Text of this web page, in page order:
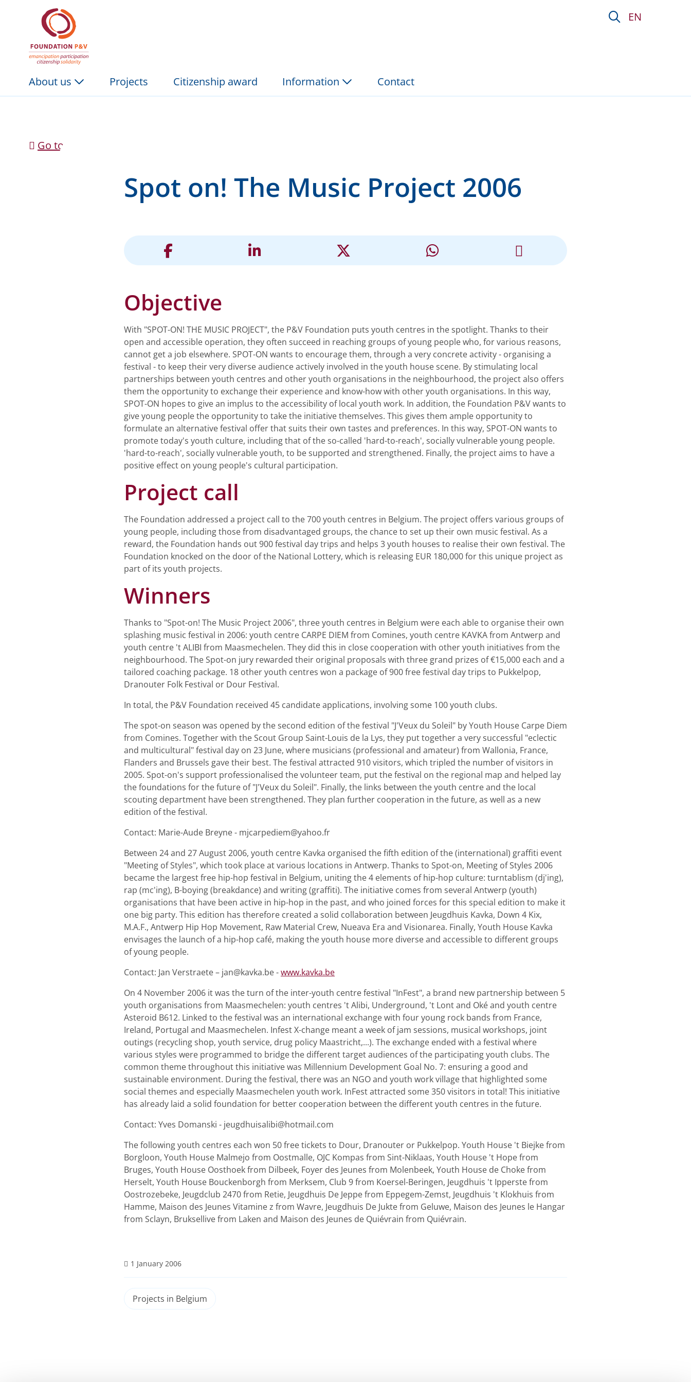
Skip to Main Content
Spot on! The Music Project 2006 - Foundation P&amp;V EN
About us Projects Citizenship award Information Contact
Go to news overview
Spot on! The Music Project 2006
Objective
With "SPOT-ON! THE MUSIC PROJECT", the P&V Foundation puts youth centres in the spotlight. Thanks to their
open and accessible operation, they often succeed in reaching groups of young people who, for various reasons,
cannot get a job elsewhere. SPOT-ON wants to encourage them, through a very concrete activity - organising a
festival - to keep their very diverse audience actively involved in the youth house scene. By stimulating local
partnerships between youth centres and other youth organisations in the neighbourhood, the project also offers
them the opportunity to exchange their experience and know-how with other youth organisations. In this way,
SPOT-ON hopes to give an implus to the accessibility of local youth work. In addition, the Foundation P&V wants to
give young people the opportunity to take the initiative themselves. This gives them ample opportunity to
formulate an alternative festival offer that suits their own tastes and preferences. In this way, SPOT-ON wants to
promote today's youth culture, including that of the so-called 'hard-to-reach', socially vulnerable young people.
'hard-to-reach', socially vulnerable youth, to be supported and strengthened. Finally, the project aims to have a
positive effect on young people's cultural participation.
Project call
The Foundation addressed a project call to the 700 youth centres in Belgium. The project offers various groups of
young people, including those from disadvantaged groups, the chance to set up their own music festival. As a
reward, the Foundation hands out 900 festival day trips and helps 3 youth houses to realise their own festival. The
Foundation knocked on the door of the National Lottery, which is releasing EUR 180,000 for this unique project as
part of its youth projects.
Winners
Thanks to "Spot-on! The Music Project 2006", three youth centres in Belgium were each able to organise their own
splashing music festival in 2006: youth centre CARPE DIEM from Comines, youth centre KAVKA from Antwerp and
youth centre 't ALIBI from Maasmechelen. They did this in close cooperation with other youth initiatives from the
neighbourhood. The Spot-on jury rewarded their original proposals with three grand prizes of €15,000 each and a
tailored coaching package. 18 other youth centres won a package of 900 free festival day trips to Pukkelpop,
Dranouter Folk Festival or Dour Festival.
In total, the P&V Foundation received 45 candidate applications, involving some 100 youth clubs.
The spot-on season was opened by the second edition of the festival "J'Veux du Soleil" by Youth House Carpe Diem
from Comines. Together with the Scout Group Saint-Louis de la Lys, they put together a very successful "eclectic
and multicultural" festival day on 23 June, where musicians (professional and amateur) from Wallonia, France,
Flanders and Brussels gave their best. The festival attracted 910 visitors, which tripled the number of visitors in
2005. Spot-on's support professionalised the volunteer team, put the festival on the regional map and helped lay
the foundations for the future of "J'Veux du Soleil". Finally, the links between the youth centre and the local
scouting department have been strengthened. They plan further cooperation in the future, as well as a new
edition of the festival.
Contact: Marie-Aude Breyne - mjcarpediem@yahoo.fr
Between 24 and 27 August 2006, youth centre Kavka organised the fifth edition of the (international) graffiti event
"Meeting of Styles", which took place at various locations in Antwerp. Thanks to Spot-on, Meeting of Styles 2006
became the largest free hip-hop festival in Belgium, uniting the 4 elements of hip-hop culture: turntablism (dj'ing),
rap (mc'ing), B-boying (breakdance) and writing (graffiti). The initiative comes from several Antwerp (youth)
organisations that have been active in hip-hop in the past, and who joined forces for this special edition to make it
one big party. This edition has therefore created a solid collaboration between Jeugdhuis Kavka, Down 4 Kix,
M.A.F., Antwerp Hip Hop Movement, Raw Material Crew, Nueava Era and Visionarea. Finally, Youth House Kavka
envisages the launch of a hip-hop café, making the youth house more diverse and accessible to different groups
of young people.
Contact: Jan Verstraete – jan@kavka.be -www.kavka.be
On 4 November 2006 it was the turn of the inter-youth centre festival "InFest", a brand new partnership between 5
youth organisations from Maasmechelen: youth centres 't Alibi, Underground, 't Lont and Oké and youth centre
Asteroid B612. Linked to the festival was an international exchange with four young rock bands from France,
Ireland, Portugal and Maasmechelen. Infest X-change meant a week of jam sessions, musical workshops, joint
outings (recycling shop, youth service, drug policy Maastricht,...). The exchange ended with a festival where
various styles were programmed to bridge the different target audiences of the participating youth clubs. The
common theme throughout this initiative was Millennium Development Goal No. 7: ensuring a good and
sustainable environment. During the festival, there was an NGO and youth work village that highlighted some
social themes and especially Maasmechelen youth work. InFest attracted some 350 visitors in total! This initiative
has already laid a solid foundation for better cooperation between the different youth centres in the future.
Contact: Yves Domanski - jeugdhuisalibi@hotmail.com
The following youth centres each won 50 free tickets to Dour, Dranouter or Pukkelpop. Youth House 't Biejke from
Borgloon, Youth House Malmejo from Oostmalle, OJC Kompas from Sint-Niklaas, Youth House 't Hope from
Bruges, Youth House Oosthoek from Dilbeek, Foyer des Jeunes from Molenbeek, Youth House de Choke from
Herselt, Youth House Bouckenborgh from Merksem, Club 9 from Koersel-Beringen, Jeugdhuis 't Ipperste from
Oostrozebeke, Jeugdclub 2470 from Retie, Jeugdhuis De Jeppe from Eppegem-Zemst, Jeugdhuis 't Klokhuis from
Hamme, Maison des Jeunes Vitamine z from Wavre, Jeugdhuis De Jukte from Geluwe, Maison des Jeunes le Hangar
from Sclayn, Bruksellive from Laken and Maison des Jeunes de Quiévrain from Quiévrain.
1 January 2006
Projects in Belgium